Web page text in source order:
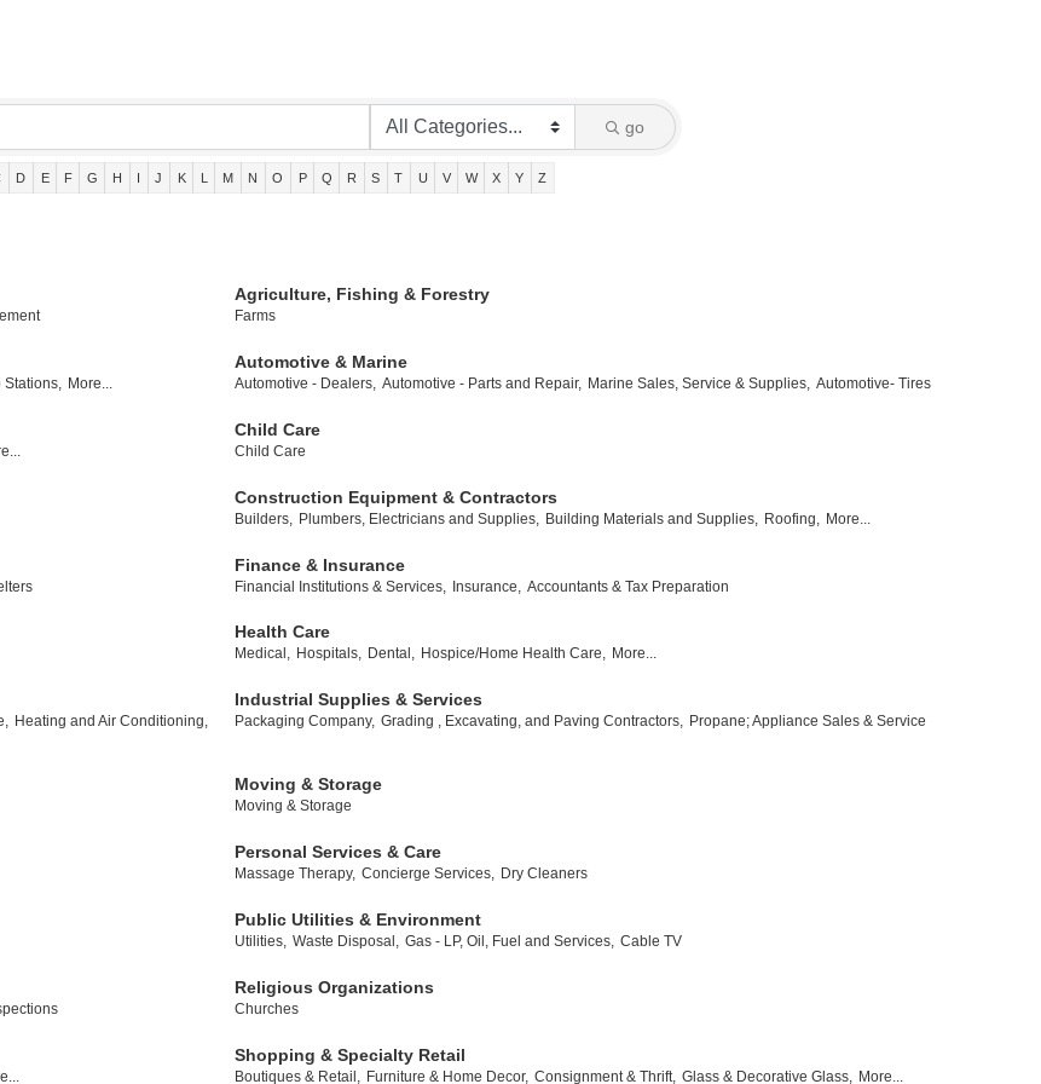
go
D E F G H I J K L M N O P Q R S T U V W X Y Z
Agriculture, Fishing & Forestry
Farms
Stations, More...
Automotive & Marine
Automotive - Dealers, Automotive - Parts and Repair, Marine Sales, Service & Supplies, Automotive- Tires
Child Care
Child Care
Construction Equipment & Contractors
Builders, Plumbers, Electricians and Supplies, Building Materials and Supplies, Roofing, More...
Finance & Insurance
Financial Institutions & Services, Insurance, Accountants & Tax Preparation
Health Care
Medical, Hospitals, Dental, Hospice/Home Health Care, More...
Heating and Air Conditioning,
Industrial Supplies & Services
Packaging Company, Grading , Excavating, and Paving Contractors, Propane; Appliance Sales & Service
Moving & Storage
Moving & Storage
Personal Services & Care
Massage Therapy, Concierge Services, Dry Cleaners
Public Utilities & Environment
Utilities, Waste Disposal, Gas - LP, Oil, Fuel and Services, Cable TV
Religious Organizations
Churches
Shopping & Specialty Retail
Boutiques & Retail, Furniture & Home Decor, Consignment & Thrift, Glass & Decorative Glass, More...